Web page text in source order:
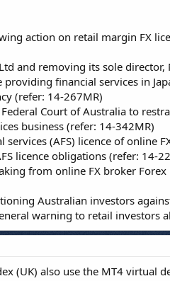
action on retail margin FX
and removing its sole
providing financial services in
(refer: 14-267MR)
Court of Australia to
business (refer: 14-342MR)
(AFS) licence of online
licence obligations (refer: 14-
from online FX broker
Australian investors
warning to retail investors
(UK) also use the MT4 virtual